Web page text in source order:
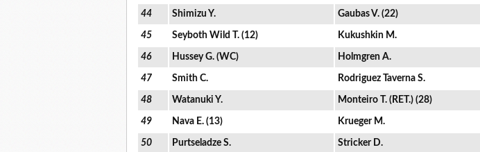
44 Shimizu Y. Gaubas V. (22)
45 Seyboth Wild T. (12) Kukushkin M.
46 Hussey G. (WC) Holmgren A.
47 Smith C. Rodriguez Taverna S.
48 Watanuki Y. Monteiro T. (RET.) (28)
49 Nava E. (13) Krueger M.
50 Purtseladze S. Stricker D.